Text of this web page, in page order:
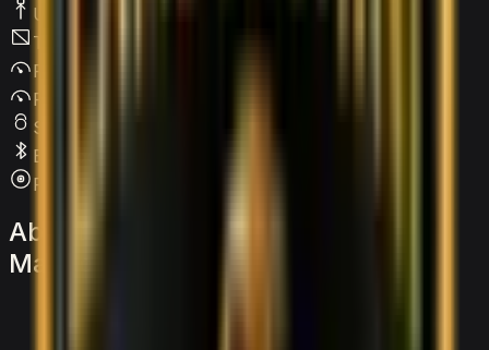
USB Type-C
Tinted Windows
Parking Assist
Parking Sensors
SRS Airbags
Bluetooth
Premium Audio
About
Mansory